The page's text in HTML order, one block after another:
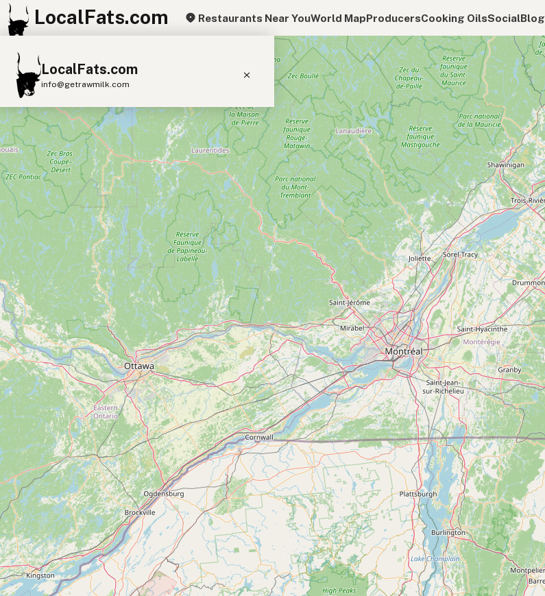
LocalFats.com Restaurants Near YouWorld MapProducersCooking OilsSocialBlog
LocalFats.com
info@getrawmilk.com
Search Restaurants
View World Map
Supplier Map
3D Restaurant Globe
Beef Tallow Butter Ghee Lard
Duck Fat
Olive Oil
Coconut Oil
Avocado Oil
Peanut Oil Seed-Oil Free
Submit new restaurant
Support LocalFats
EXPLORE
Browse by Country
Cooking Oils
Seed-Oil Free
Social Media
LEARN
About LocalFats
How to Support
Blog / News Feed
Blog Categories
FAQ
+
−